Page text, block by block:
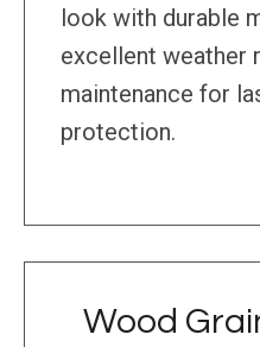
look with durable
excellent weather
maintenance for
protection.
Wood